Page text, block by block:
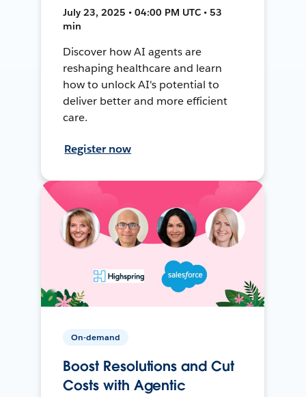
July 23, 2025 • 04:00 PM UTC • 53
min
Discover how AI agents are
reshaping healthcare and learn
how to unlock AI's potential to
deliver better and more efficient
care.
Register now
On-demand
Boost Resolutions and Cut
Costs with Agentic